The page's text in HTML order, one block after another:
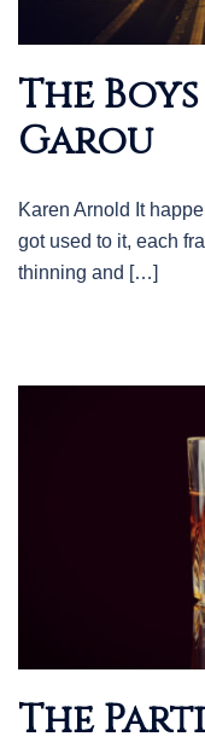
The
Garou
Karen Arnold It
got used to it, each
thinning and […]
The